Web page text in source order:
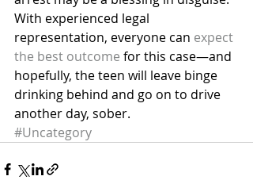
With experienced legal
representation, everyone can expect
the best outcome for this case—and
hopefully, the teen will leave binge
drinking behind and go on to drive
another day, sober.
#Uncategory